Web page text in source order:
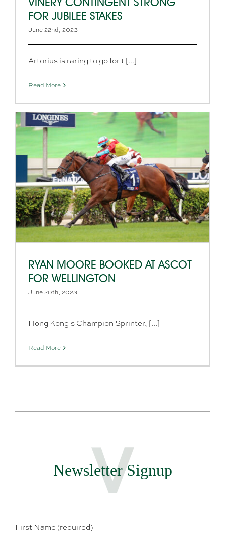
FOR JUBILEE STAKES
June 22nd, 2023
Artorius is raring to go for t [...]
Read More
RYAN MOORE BOOKED AT ASCOT
FOR WELLINGTON
June 20th, 2023
Hong Kong’s Champion Sprinter, [...]
Read More
Newsletter Signup
First Name (required)